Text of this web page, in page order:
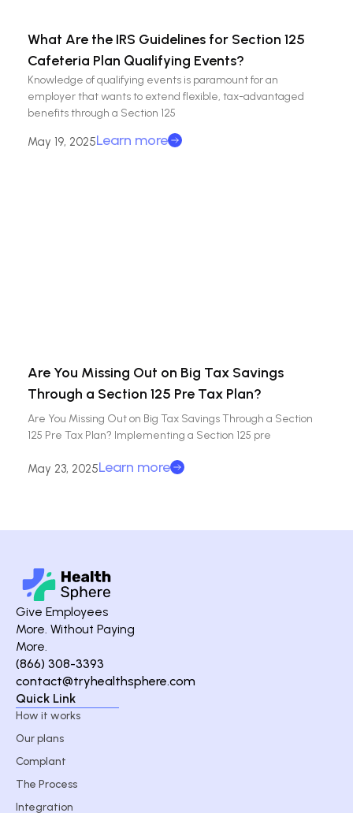
What Are the IRS Guidelines for Section 125
Cafeteria Plan Qualifying Events?
Knowledge of qualifying events is paramount for an
employer that wants to extend flexible, tax-advantaged
benefits through a Section 125
May 19, 2025Learn more
Are You Missing Out on Big Tax Savings
Through a Section 125 Pre Tax Plan?
Are You Missing Out on Big Tax Savings Through a Section
125 Pre Tax Plan? Implementing a Section 125 pre
May 23, 2025Learn more
Give Employees
More. Without Paying
More.
(866) 308-3393
contact@tryhealthsphere.com
Quick Link
How it works
Our plans
Complant
The Process
Integration